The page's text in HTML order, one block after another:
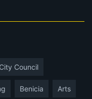
Council
Benicia Arts